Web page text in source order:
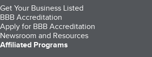
Get Your Business Listed
BBB Accreditation
Apply for BBB Accreditation
Newsroom and Resources
Affiliated Programs